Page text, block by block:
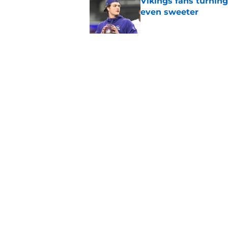
even sweeter
Published by on Invalid Date